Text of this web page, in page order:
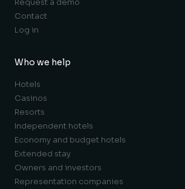
Request a demo
Contact
Log in
Who we help
Hotels
Casinos
Resorts
Independent hotels
Economy and budget hotels
Extended stay
Owners and investors
Representation companies